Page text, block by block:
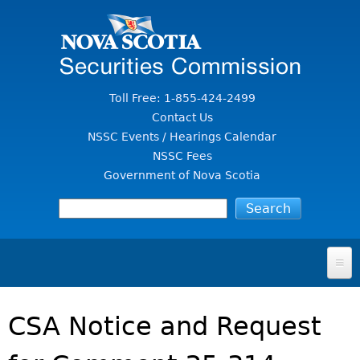
Toll Free: 1-855-424-2499
Contact Us
NSSC Events / Hearings Calendar
NSSC Fees
Government of Nova Scotia
FOR INVESTORS
SECURITIES LAW & POLICY
CSA Notice and Request